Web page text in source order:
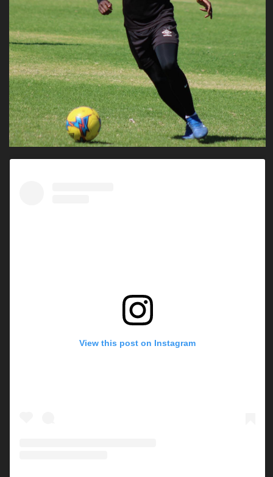
View this post on Instagram